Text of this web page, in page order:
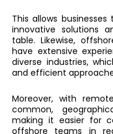
This allows
innovative solutions
table. Likewise,
have extensive
diverse industries,
and efficient
Moreover, with
common,
making it easier for
offshore teams in